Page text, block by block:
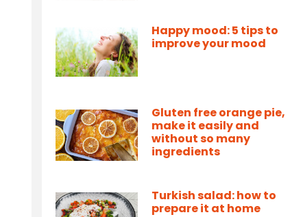
Happy mood: 5 tips to
improve your mood
Gluten free orange pie,
make it easily and
without so many
ingredients
Turkish salad: how to
prepare it at home